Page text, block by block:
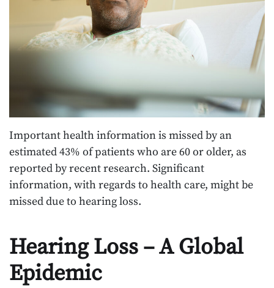
Important health information is missed by an
estimated 43% of patients who are 60 or older, as
reported by recent research. Significant
information, with regards to health care, might be
missed due to hearing loss.
Hearing Loss – A Global
Epidemic